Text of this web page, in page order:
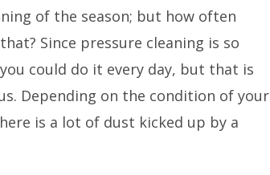
of the season; but how often
Since pressure cleaning is so
could do it every day, but that is
Depending on the condition of your
is a lot of dust kicked up by a